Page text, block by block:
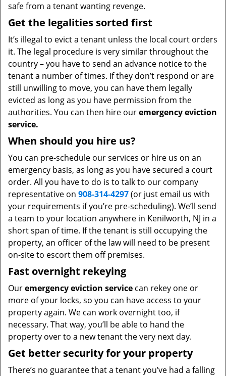
safe from a tenant wanting revenge.
Get the legalities sorted first
It’s illegal to evict a tenant unless the local court orders
it. The legal procedure is very similar throughout the
country – you have to send an advance notice to the
tenant a number of times. If they don’t respond or are
still unwilling to move, you can have them legally
evicted as long as you have permission from the
authorities. You can then hire ouremergency eviction
service.
When should you hire us?
You can pre-schedule our services or hire us on an
emergency basis, as long as you have secured a court
order. All you have to do is to talk to our company
representative on 908-314-4297(or just email us with
your requirements if you’re pre-scheduling). We’ll send
a team to your location anywhere in Kenilworth, NJ in a
short span of time. If the tenant is still occupying the
property, an officer of the law will need to be present
on-site to escort them off premises.
Fast overnight rekeying
Ouremergency eviction service can rekey one or
more of your locks, so you can have access to your
property again. We can work overnight too, if
necessary. That way, you’ll be able to hand the
property over to a new tenant the very next day.
Get better security for your property
There’s no guarantee that a tenant you’ve had a falling